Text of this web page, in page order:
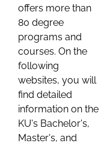
offers more than
80 degree
programs and
courses. On the
following
websites, you will
find detailed
information on the
KU's Bachelor's,
Master's, and